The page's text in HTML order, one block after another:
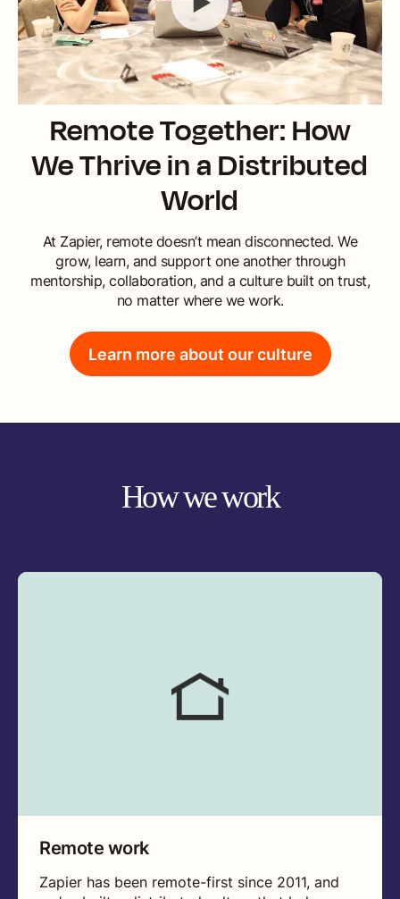
Remote Together: How
We Thrive in a Distributed
World
At Zapier, remote doesn’t mean disconnected. We
grow, learn, and support one another through
mentorship, collaboration, and a culture built on trust,
no matter where we work.
Learn more about our culture
How we work
Remote work
Zapier has been remote-first since 2011, and